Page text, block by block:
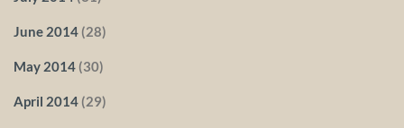
June 2014 (28)
May 2014 (30)
April 2014 (29)